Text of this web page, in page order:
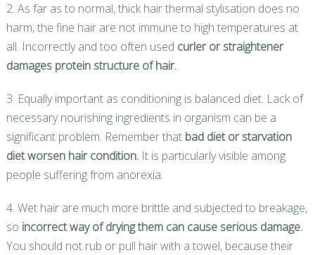
2. As far as to normal, thick hair thermal stylisation does no
harm, the fine hair are not immune to high temperatures at
all. Incorrectly and too often used curler or straightener
damages protein structure of hair.
3. Equally important as conditioning is balanced diet. Lack of
necessary nourishing ingredients in organism can be a
significant problem. Remember that bad diet or starvation
diet worsen hair condition.It is particularly visible among
people suffering from anorexia.
4. Wet hair are much more brittle and subjected to breakage,
so incorrect way of drying them can cause serious damage.
You should not rub or pull hair with a towel, because their